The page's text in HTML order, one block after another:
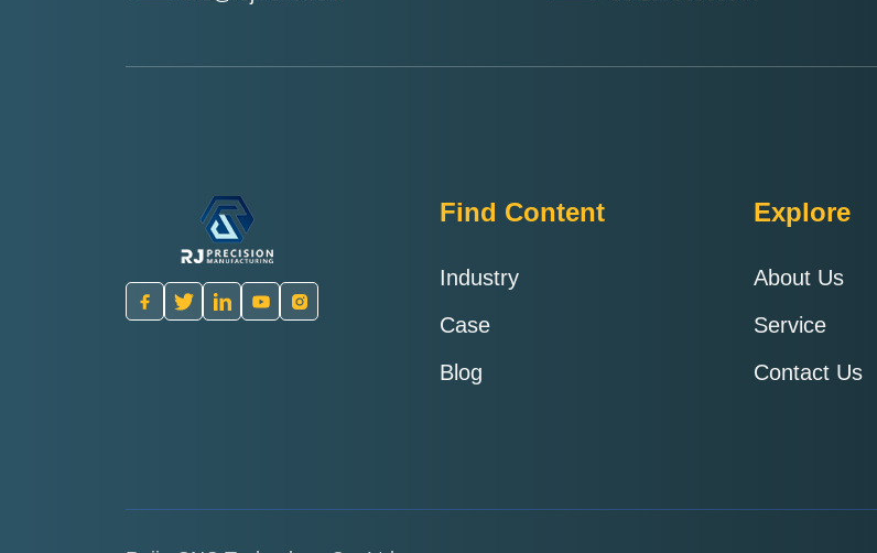
Find Content
Industry
Case
Blog
Explore
About Us
Service
Contact Us